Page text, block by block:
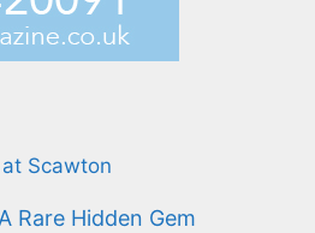
Rare Hidden Gem